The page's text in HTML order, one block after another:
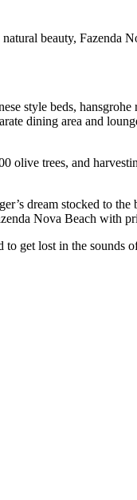
beauty, Fazenda
style beds, hansgrohe
dining area and
olive trees, and
dream stocked to
Nova Beach with
get lost in the sounds